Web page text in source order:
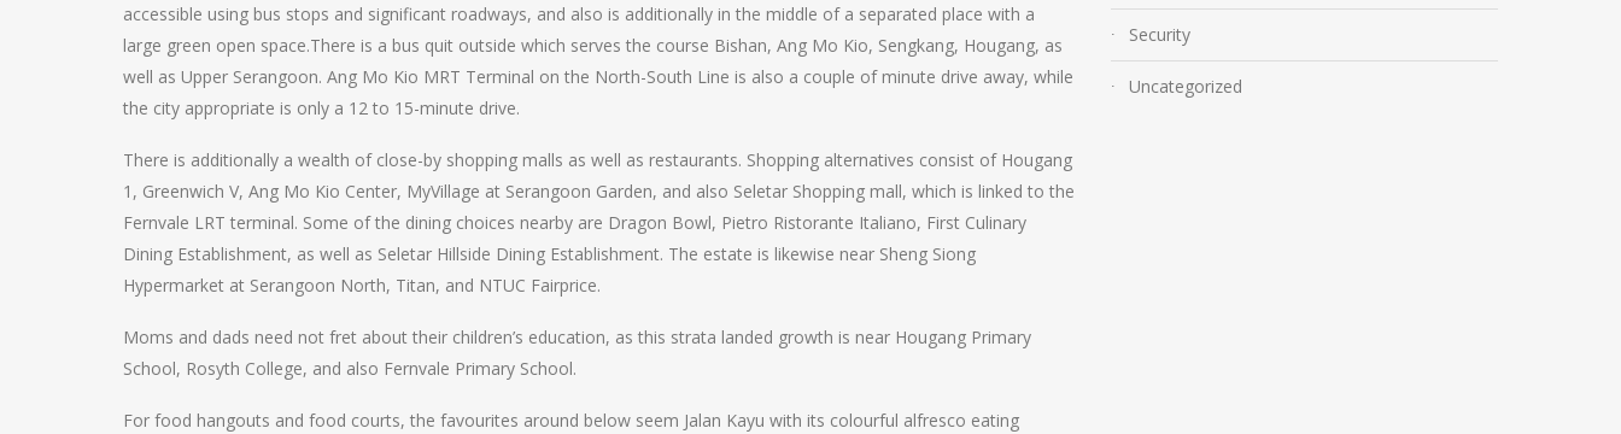
accessible using bus stops and significant roadways, and also is additionally in the middle of a separated place with a
large green open space.There is a bus quit outside which serves the course Bishan, Ang Mo Kio, Sengkang, Hougang, as
well as Upper Serangoon. Ang Mo Kio MRT Terminal on the North-South Line is also a couple of minute drive away, while
the city appropriate is only a 12 to 15-minute drive.
There is additionally a wealth of close-by shopping malls as well as restaurants. Shopping alternatives consist of Hougang
1, Greenwich V, Ang Mo Kio Center, MyVillage at Serangoon Garden, and also Seletar Shopping mall, which is linked to the
Fernvale LRT terminal. Some of the dining choices nearby are Dragon Bowl, Pietro Ristorante Italiano, First Culinary
Dining Establishment, as well as Seletar Hillside Dining Establishment. The estate is likewise near Sheng Siong
Hypermarket at Serangoon North, Titan, and NTUC Fairprice.
Moms and dads need not fret about their children’s education, as this strata landed growth is near Hougang Primary
School, Rosyth College, and also Fernvale Primary School.
For food hangouts and food courts, the favourites around below seem Jalan Kayu with its colourful alfresco eating
Security
Uncategorized